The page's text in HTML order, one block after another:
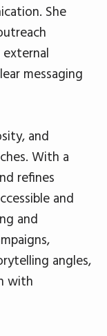
She
messaging
and
With a
refines
and
and
angles,
with